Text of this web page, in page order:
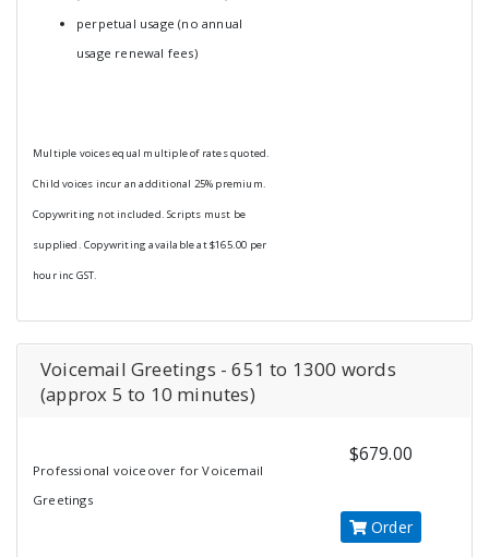
perpetual usage (no annual
usage renewal fees)
Multiple voices equal multiple of rates quoted.
Child voices incur an additional 25% premium.
Copywriting not included. Scripts must be
supplied. Copywriting available at $165.00 per
hour inc GST.
Voicemail Greetings - 651 to 1300 words
(approx 5 to 10 minutes)
Professional voiceover for Voicemail
Greetings
$679.00
Order